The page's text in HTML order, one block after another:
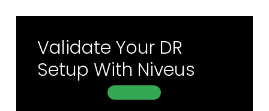
Validate Your DR
Setup With Niveus
Contact Us